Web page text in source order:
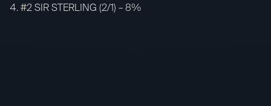
#2 SIR STERLING (2/1) – 8%